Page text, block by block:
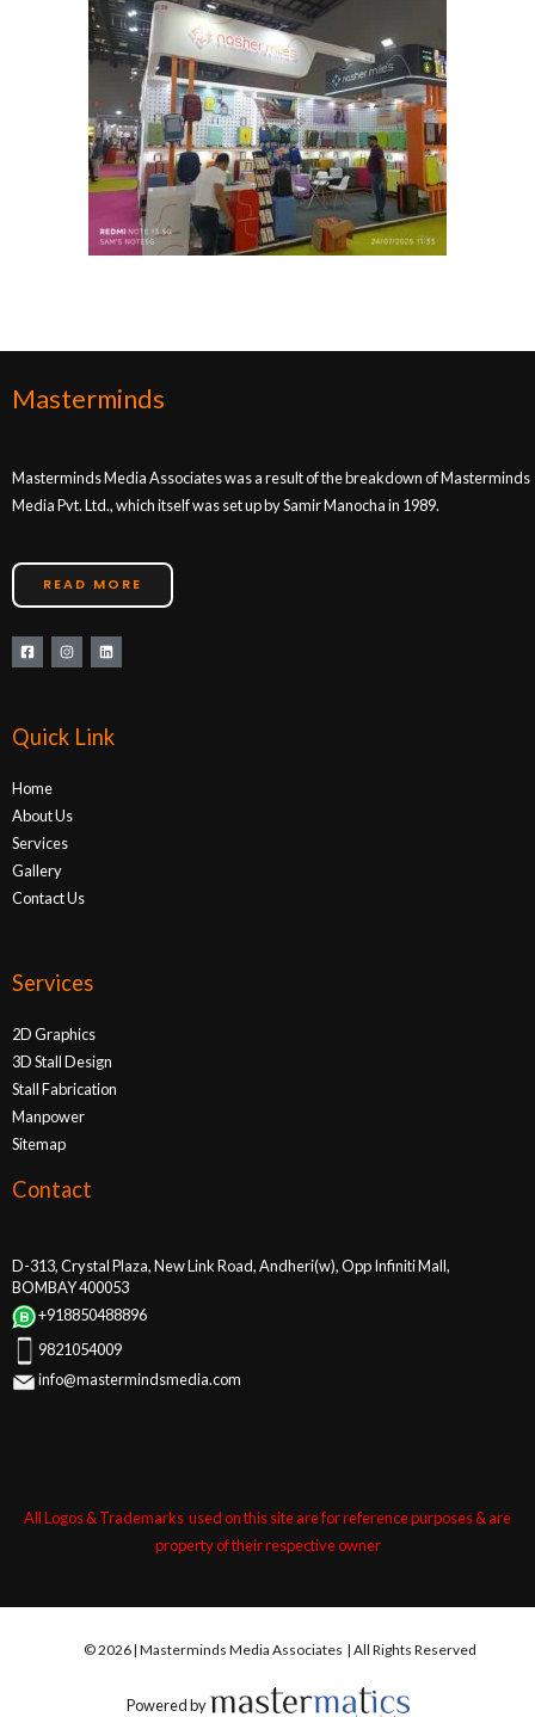
Masterminds
Masterminds Media Associates was a result of the breakdown of Masterminds
Media Pvt. Ltd., which itself was set up by Samir Manocha in 1989.
READ MORE
Quick Link
Home
About Us
Services
Gallery
Contact Us
Services
2D Graphics
3D Stall Design
Stall Fabrication
Manpower
Sitemap
Contact
D-313, Crystal Plaza, New Link Road, Andheri(w), Opp Infiniti Mall,
BOMBAY 400053
+918850488896
9821054009
info@mastermindsmedia.com
All Logos & Trademarks used on this site are for reference purposes & are
property of their respective owner
© 2026 | Masterminds Media Associates | All Rights Reserved
Powered by